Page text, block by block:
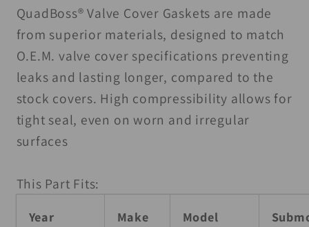
Valve
Cover
Gasket
Valve
Cover
QuadBoss® Valve Cover Gaskets are made
from superior materials, designed to match
O.E.M. valve cover specifications preventing
leaks and lasting longer, compared to the
stock covers. High compressibility allows for
tight seal, even on worn and irregular
surfaces
This Part Fits:
Year Make Model